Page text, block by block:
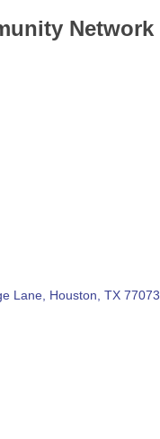
Network
Lane Houston TX 77073